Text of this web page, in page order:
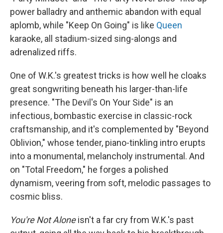
power balladry and anthemic abandon with equal
aplomb, while "Keep On Going" is like Queen
karaoke, all stadium-sized sing-alongs and
adrenalized riffs.
One of W.K.'s greatest tricks is how well he cloaks
great songwriting beneath his larger-than-life
presence. "The Devil's On Your Side" is an
infectious, bombastic exercise in classic-rock
craftsmanship, and it's complemented by "Beyond
Oblivion," whose tender, piano-tinkling intro erupts
into a monumental, melancholy instrumental. And
on "Total Freedom," he forges a polished
dynamism, veering from soft, melodic passages to
cosmic bliss.
You're Not Aloneisn't a far cry from W.K.'s past